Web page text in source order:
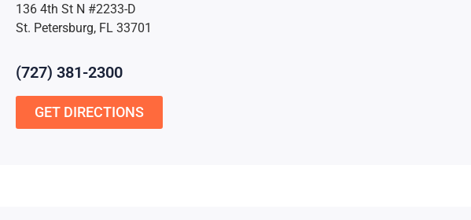
136 4th St N #2233-D
St. Petersburg, FL 33701
(727) 381-2300
GET DIRECTIONS